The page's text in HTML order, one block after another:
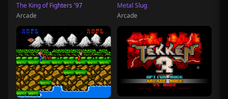
The King of Fighters '97
Arcade
Metal Slug
Arcade